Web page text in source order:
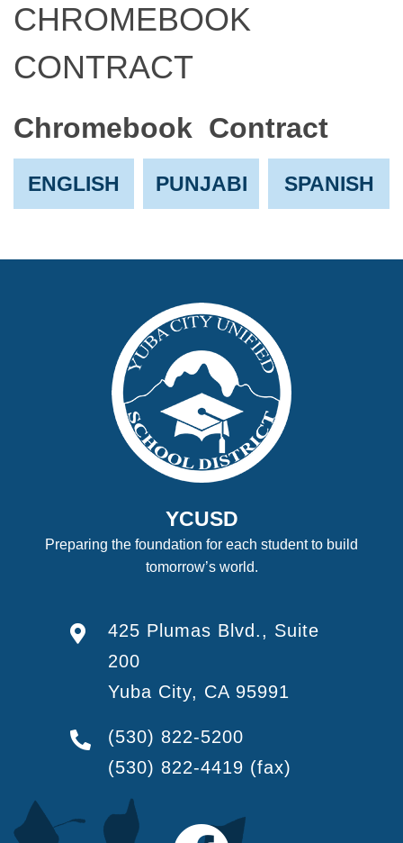
CHROMEBOOK
CONTRACT
Chromebook Contract
ENGLISH PUNJABI SPANISH
YCUSD
Preparing the foundation for each student to build
tomorrow’s world.
425 Plumas Blvd., Suite
200
Yuba City, CA 95991
(530) 822-5200
(530) 822-4419 (fax)